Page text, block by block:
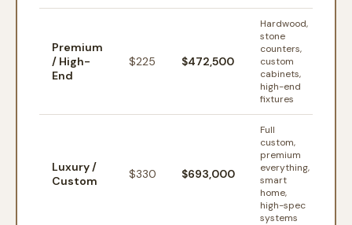
Premium
/ High-
End
$225 $472,500
Hardwood,
stone
counters,
custom
cabinets,
high-end
fixtures
Luxury /
Custom
$330 $693,000
Full
custom,
premium
everything,
smart
home,
high-spec
systems